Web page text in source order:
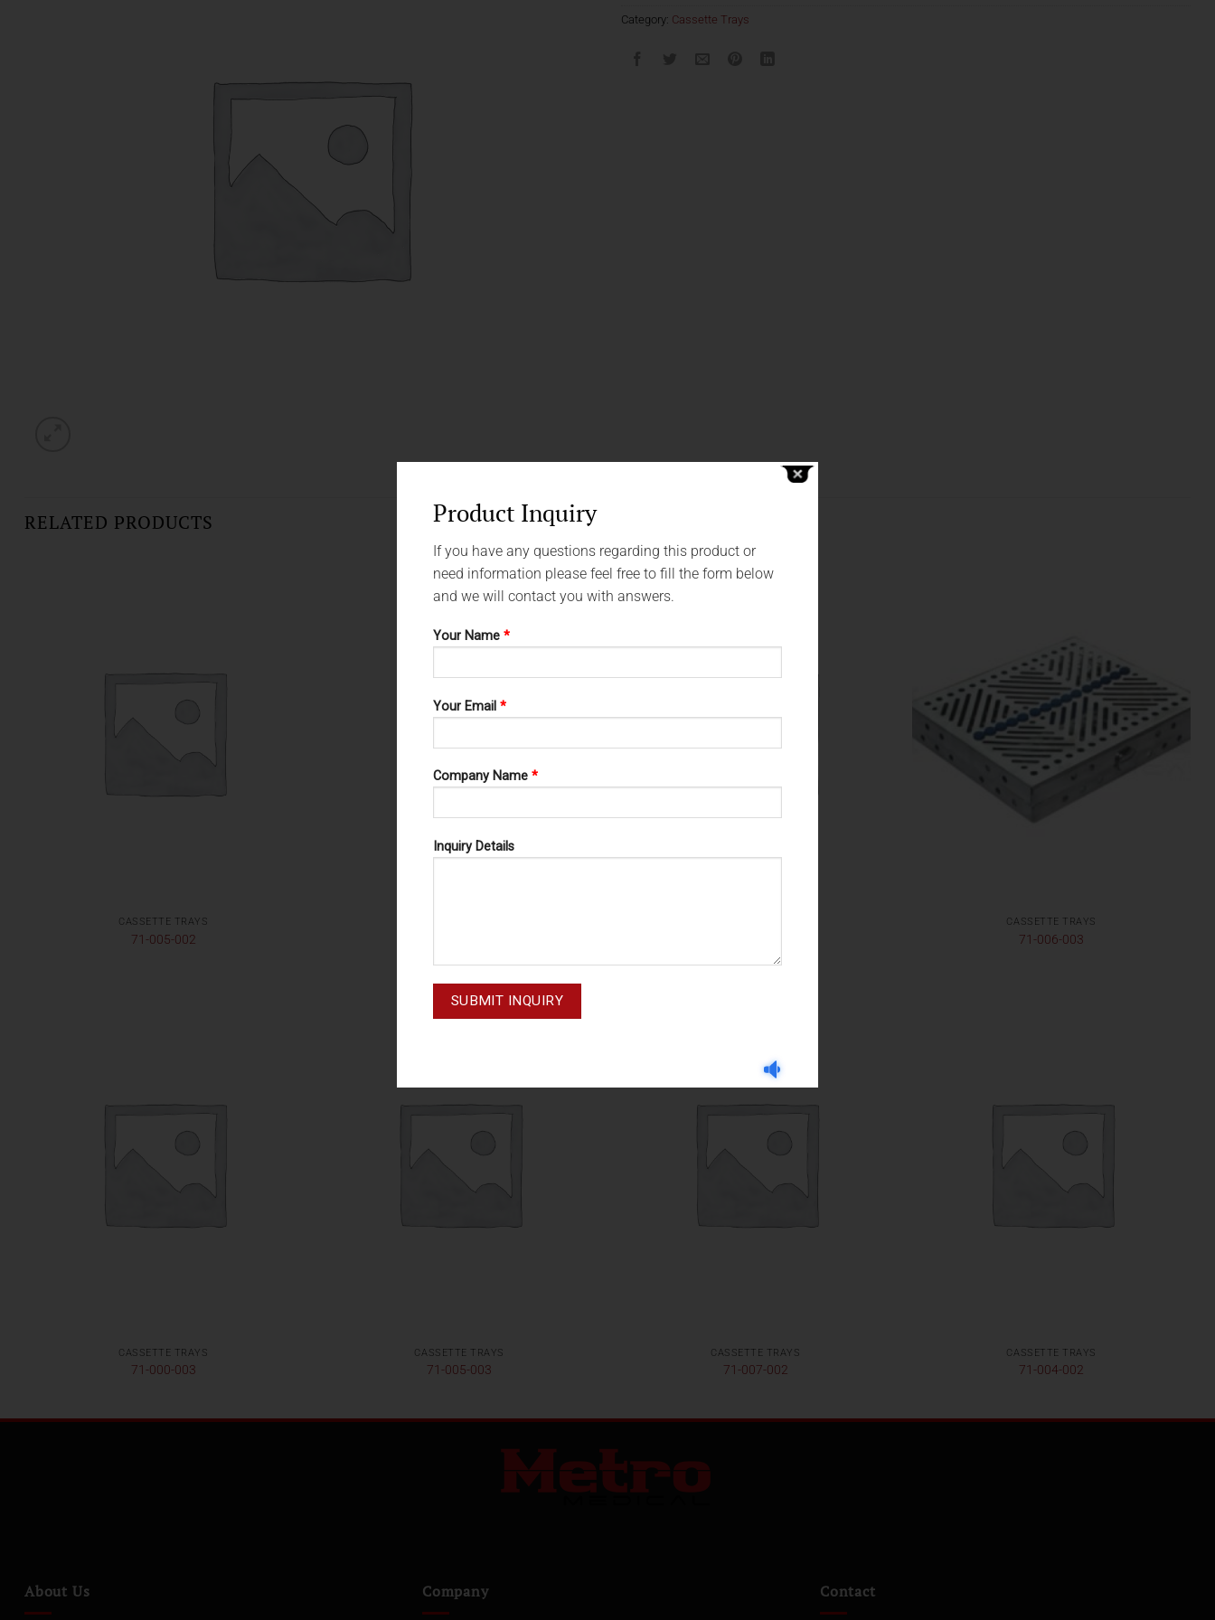
Category: Cassette Trays
RELATED PRODUCTS
CASSETTE TRAYS
71-005-002
CASSETTE TRAYS
71-006-003
CASSETTE TRAYS
71-000-003
CASSETTE TRAYS
71-005-003
CASSETTE TRAYS
71-007-002
CASSETTE TRAYS
71-004-002
About Us Company Contact
Product Inquiry
If you have any questions regarding this product or
need information please feel free to fill the form below
and we will contact you with answers.
Your Name *
Your Email *
Company Name *
Inquiry Details